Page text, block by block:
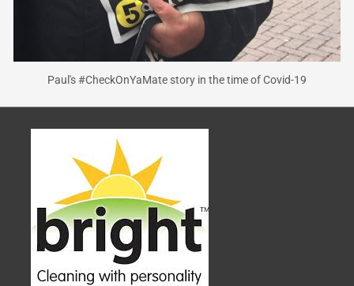
Paul's #CheckOnYaMate story in the time of Covid-19